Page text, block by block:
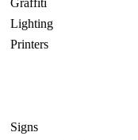
Graffiti
Lighting
Printers
Signs